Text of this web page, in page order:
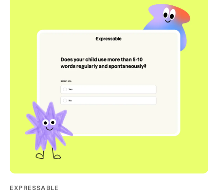
EXPRESSABLE